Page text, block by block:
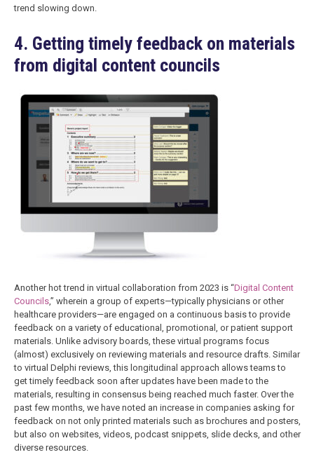
trend slowing down.
4. Getting timely feedback on materials
from digital content councils
Another hot trend in virtual collaboration from 2023 is “Digital Content
Councils,” wherein a group of experts—typically physicians or other
healthcare providers—are engaged on a continuous basis to provide
feedback on a variety of educational, promotional, or patient support
materials. Unlike advisory boards, these virtual programs focus
(almost) exclusively on reviewing materials and resource drafts. Similar
to virtual Delphi reviews, this longitudinal approach allows teams to
get timely feedback soon after updates have been made to the
materials, resulting in consensus being reached much faster. Over the
past few months, we have noted an increase in companies asking for
feedback on not only printed materials such as brochures and posters,
but also on websites, videos, podcast snippets, slide decks, and other
diverse resources.